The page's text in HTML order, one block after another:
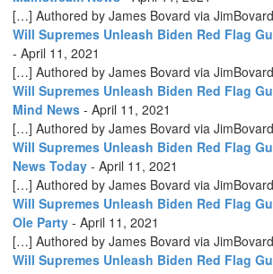
[…] Authored by James Bovard via
Will Supremes Unleash Biden Red Flag
- April 11, 2021
[…] Authored by James Bovard via
Will Supremes Unleash Biden Red Flag
Mind News - April 11, 2021
[…] Authored by James Bovard via
Will Supremes Unleash Biden Red Flag
News Today - April 11, 2021
[…] Authored by James Bovard via
Will Supremes Unleash Biden Red Flag
Ole Party - April 11, 2021
[…] Authored by James Bovard via
Will Supremes Unleash Biden Red Flag